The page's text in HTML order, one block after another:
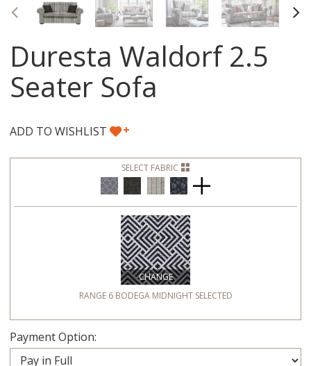
Previous
Duresta Waldorf 2.5
Seater Sofa
ADD TO WISHLIST +
SELECT FABRIC
CHANGE
RANGE 6 BODEGA MIDNIGHTSELECTED
Payment Option: